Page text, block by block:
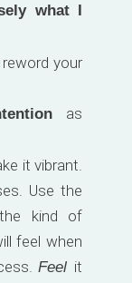
what I
your
as
it vibrant.
Use the
kind of
feel when
Feel it